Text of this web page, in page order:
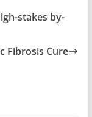
stakes by-
Fibrosis Cure